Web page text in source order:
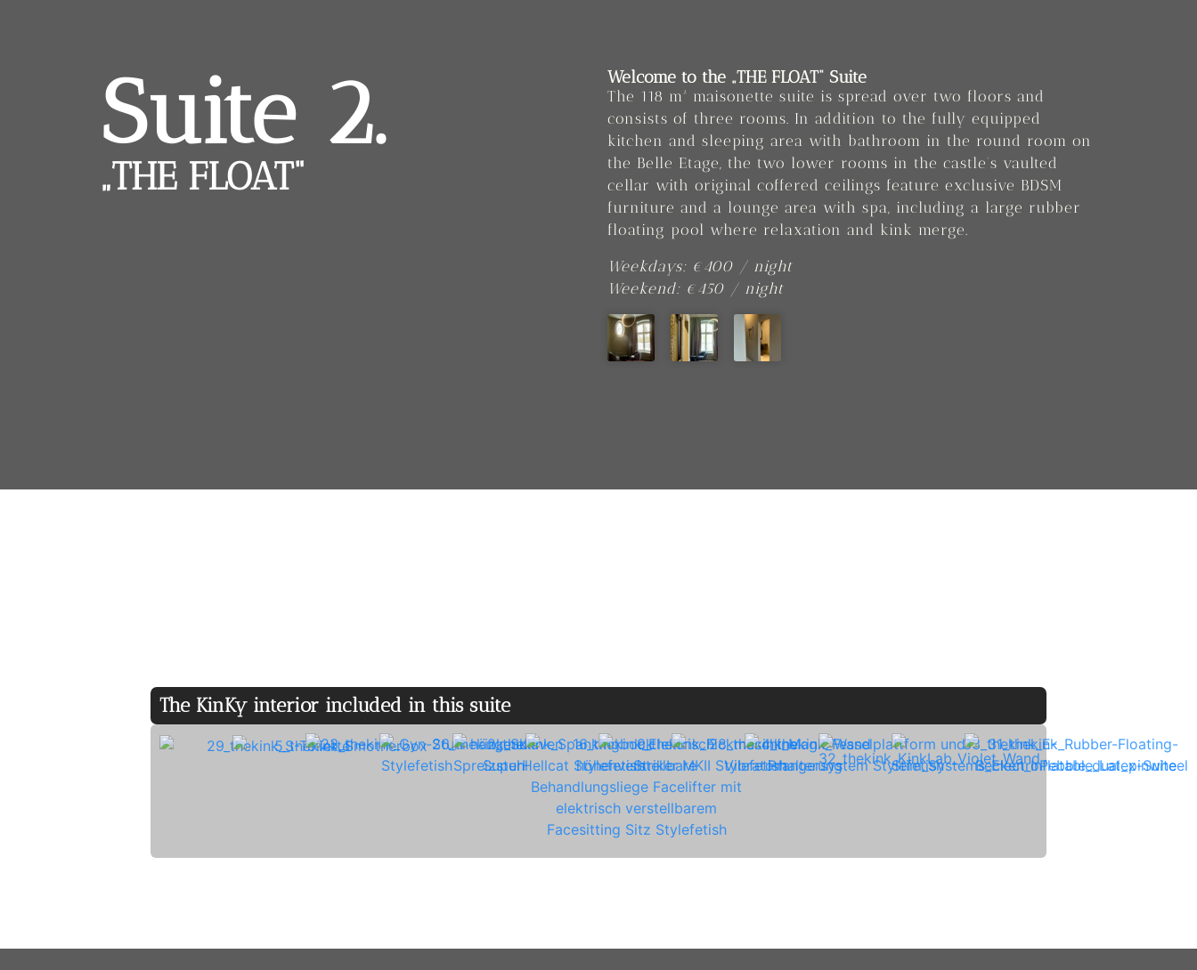
Suite 2.
„THE FLOAT“
Welcome to the „THE FLOAT“ Suite
The 118 m² maisonette suite is spread over two floors and
consists of three rooms. In addition to the fully equipped
kitchen and sleeping area with bathroom in the round room on
the Belle Etage, the two lower rooms in the castle’s vaulted
cellar with original coffered ceilings feature exclusive BDSM
furniture and a lounge area with spa, including a large rubber
floating pool where relaxation and kink merge.
Weekdays: €400 / night
Weekend: €450 / night
The KinKy interior included in this suite